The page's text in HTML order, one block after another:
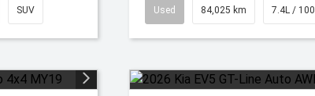
SUV Used 84,025 km 7.4L /